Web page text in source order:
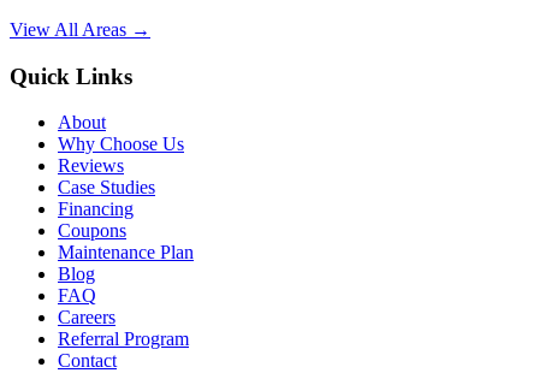
View All Areas →
Quick Links
About
Why Choose Us
Reviews
Case Studies
Financing
Coupons
Maintenance Plan
Blog
FAQ
Careers
Referral Program
Contact